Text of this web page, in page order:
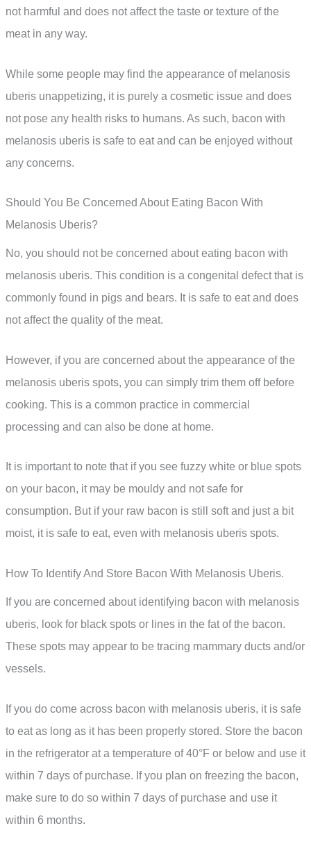
not harmful and does not affect the taste or texture of the
meat in any way.
While some people may find the appearance of melanosis
uberis unappetizing, it is purely a cosmetic issue and does
not pose any health risks to humans. As such, bacon with
melanosis uberis is safe to eat and can be enjoyed without
any concerns.
Should You Be Concerned About Eating Bacon With
Melanosis Uberis?
No, you should not be concerned about eating bacon with
melanosis uberis. This condition is a congenital defect that is
commonly found in pigs and bears. It is safe to eat and does
not affect the quality of the meat.
However, if you are concerned about the appearance of the
melanosis uberis spots, you can simply trim them off before
cooking. This is a common practice in commercial
processing and can also be done at home.
It is important to note that if you see fuzzy white or blue spots
on your bacon, it may be mouldy and not safe for
consumption. But if your raw bacon is still soft and just a bit
moist, it is safe to eat, even with melanosis uberis spots.
How To Identify And Store Bacon With Melanosis Uberis.
If you are concerned about identifying bacon with melanosis
uberis, look for black spots or lines in the fat of the bacon.
These spots may appear to be tracing mammary ducts and/or
vessels.
If you do come across bacon with melanosis uberis, it is safe
to eat as long as it has been properly stored. Store the bacon
in the refrigerator at a temperature of 40°F or below and use it
within 7 days of purchase. If you plan on freezing the bacon,
make sure to do so within 7 days of purchase and use it
within 6 months.